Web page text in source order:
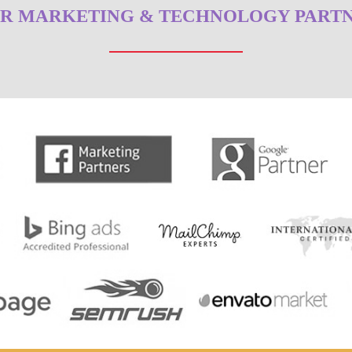
MARKETING & TECHNOLOGY